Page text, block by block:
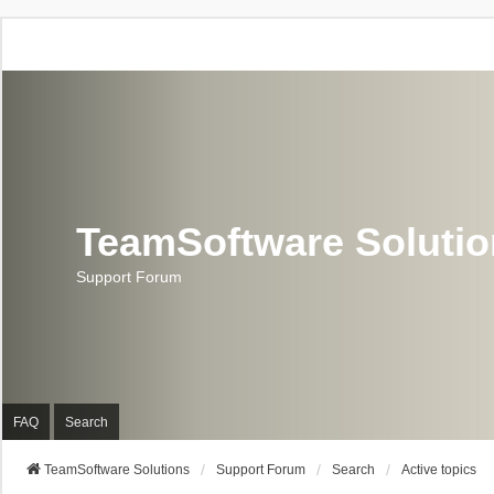
TeamSoftware
Support Forum
FAQ Search
TeamSoftware Solutions Support Forum Search Active topics